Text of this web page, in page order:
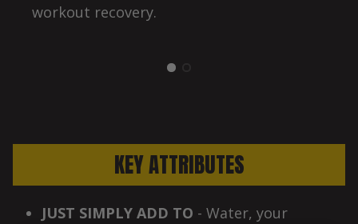
workout recovery.
KEY ATTRIBUTES
JUST SIMPLY ADD TO - Water, your